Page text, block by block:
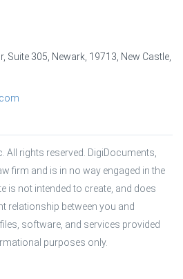
Suite 305, Newark, 19713, New Castle,
All rights reserved. DigiDocuments,
firm and is in no way engaged in the
is not intended to create, and does
relationship between you and
software, and services provided
purposes only.